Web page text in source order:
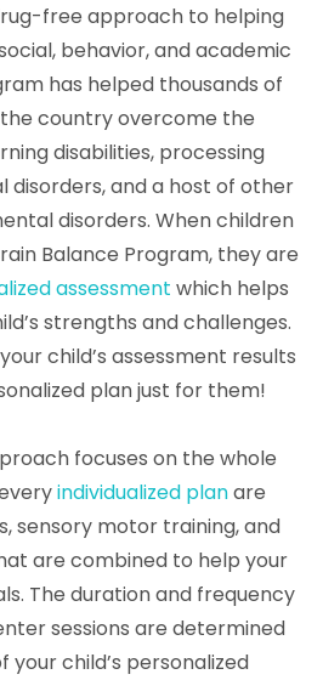
free approach to helping
behavior, and academic
has helped thousands of
country overcome the
disabilities, processing
disorders, and a host of other
disorders. When children
Balance Program, they are
assessment which helps
strengths and challenges.
child’s assessment results
plan just for them!
focuses on the whole
individualized planare
sensory motor training, and
are combined to help your
The duration and frequency
sessions are determined
your child’s personalized